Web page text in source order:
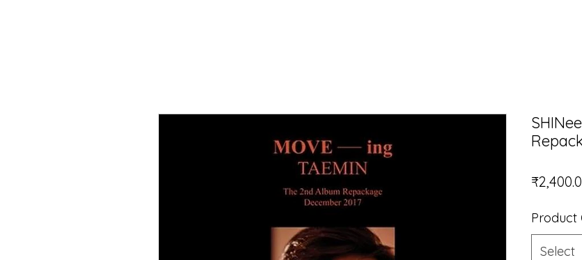
Product
Select